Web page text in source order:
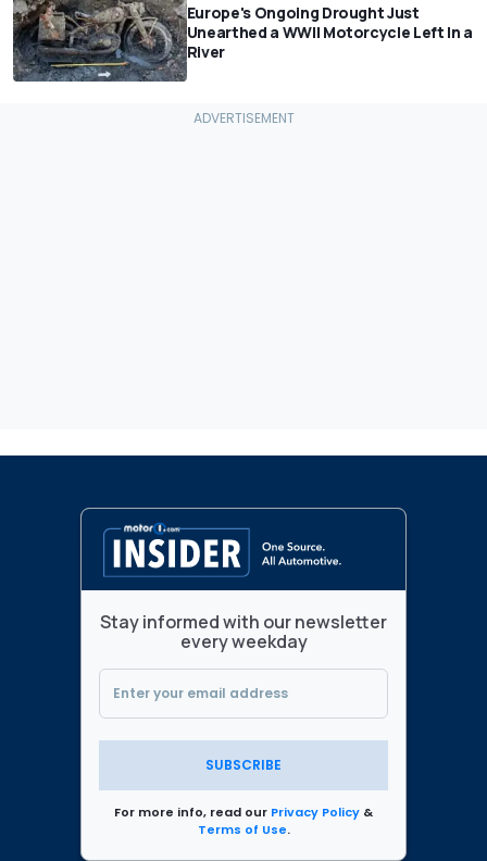
Europe's Ongoing Drought Just
Unearthed a WWII Motorcycle Left In a
River
Stay informed with our newsletter
every weekday
SUBSCRIBE
For more info, read our Privacy Policy &
Terms of Use.